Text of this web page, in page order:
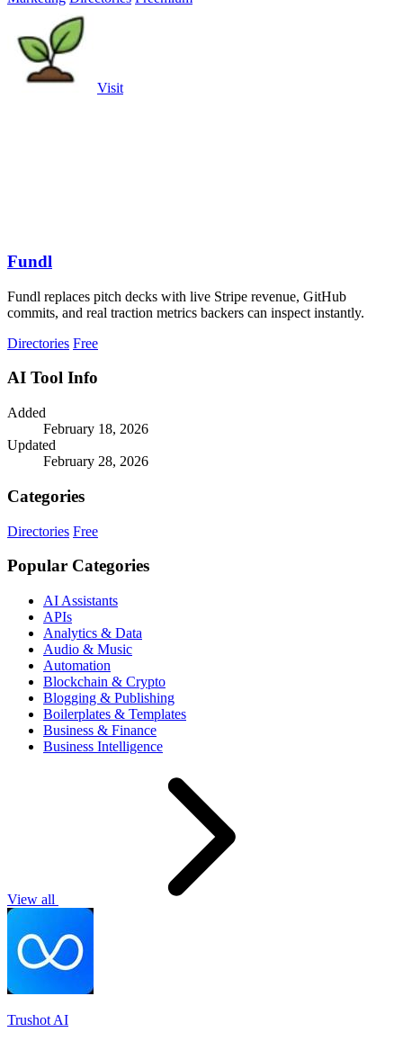
Visit
Fundl
Fundl replaces pitch decks with live Stripe revenue, GitHub
commits, and real traction metrics backers can inspect instantly.
Directories Free
AI Tool Info
Added
February 18, 2026
Updated
February 28, 2026
Categories
Directories Free
Popular Categories
AI Assistants
APIs
Analytics & Data
Audio & Music
Automation
Blockchain & Crypto
Blogging & Publishing
Boilerplates & Templates
Business & Finance
Business Intelligence
View all
Trushot AI